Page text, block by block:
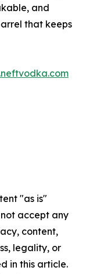
and
that keeps
"as is"
accept any
content,
legality, or
in this article.